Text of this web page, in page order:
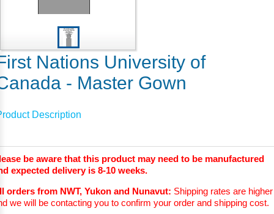
Nations University of
- Master Gown
Description
be aware that this product may need to be manufactured
expected delivery is 8-10 weeks.
orders from NWT, Yukon and Nunavut: Shipping rates are higher
we will be contacting you to confirm your order and shipping cost.